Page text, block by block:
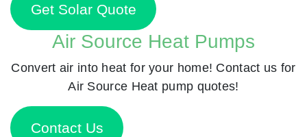
Get Solar Quote
Air Source Heat Pumps
Convert air into heat for your home! Contact us for
Air Source Heat pump quotes!
Contact Us